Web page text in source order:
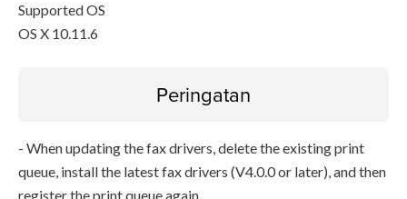
Supported OS
OS X 10.11.6
Peringatan
- When updating the fax drivers, delete the existing print
queue, install the latest fax drivers (V4.0.0 or later), and then
register the print queue again.